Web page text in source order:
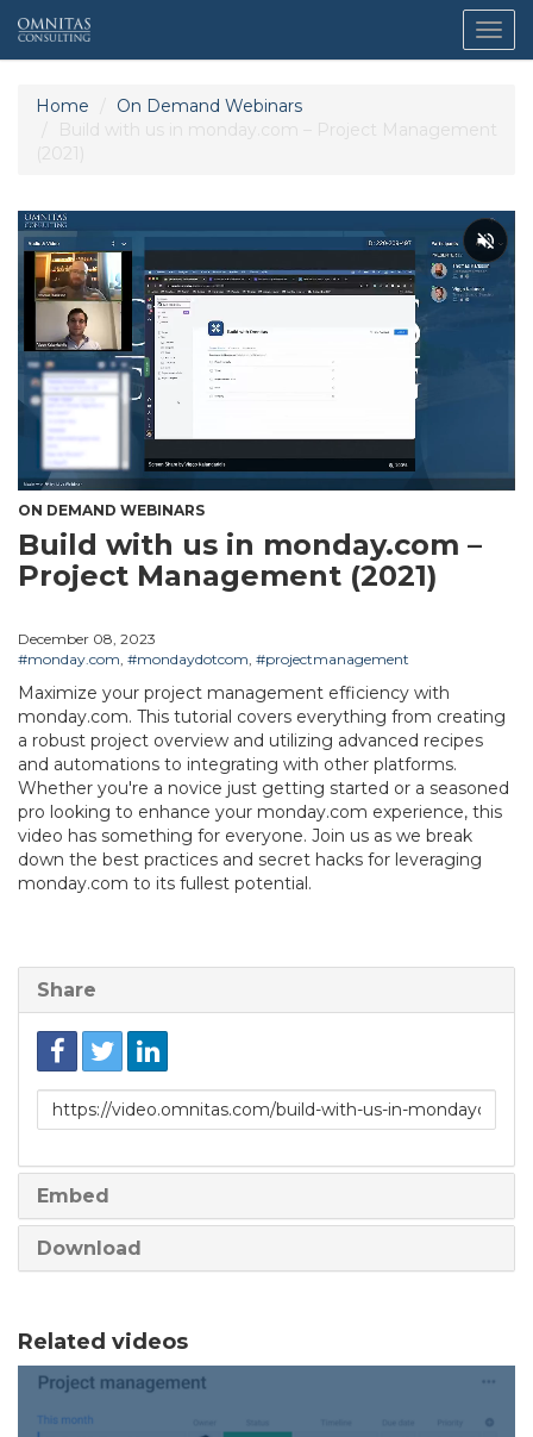
Home
On Demand Webinars
Build with us in monday.com – Project Management
(2021)
ON DEMAND WEBINARS
Build with us in monday.com –
Project Management (2021)
December 08, 2023
#monday.com, #mondaydotcom, #projectmanagement
Maximize your project management efficiency with
monday.com. This tutorial covers everything from creating
a robust project overview and utilizing advanced recipes
and automations to integrating with other platforms.
Whether you're a novice just getting started or a seasoned
pro looking to enhance your monday.com experience, this
video has something for everyone. Join us as we break
down the best practices and secret hacks for leveraging
monday.com to its fullest potential.
Share
Link
to
Embed
Download
Related videos